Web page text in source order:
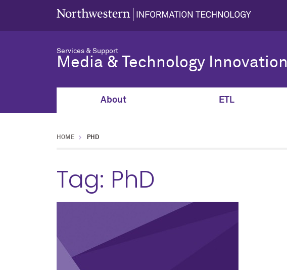
Services & Support
Media & Technology Innovation
About ETL
HOME PHD
Tag: PhD